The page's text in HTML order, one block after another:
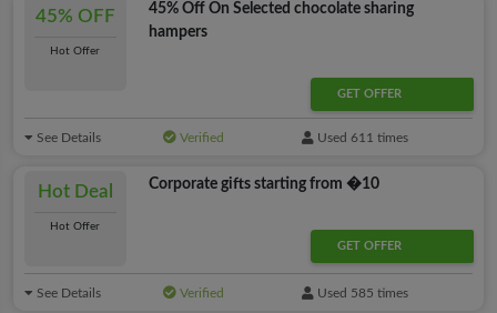
45% OFF
Hot Offer
45% Off On Selected chocolate sharing
hampers
GET OFFER
See Details Verified Used 611 times
Hot Deal
Hot Offer
Corporate gifts starting from �10
GET OFFER
See Details Verified Used 585 times